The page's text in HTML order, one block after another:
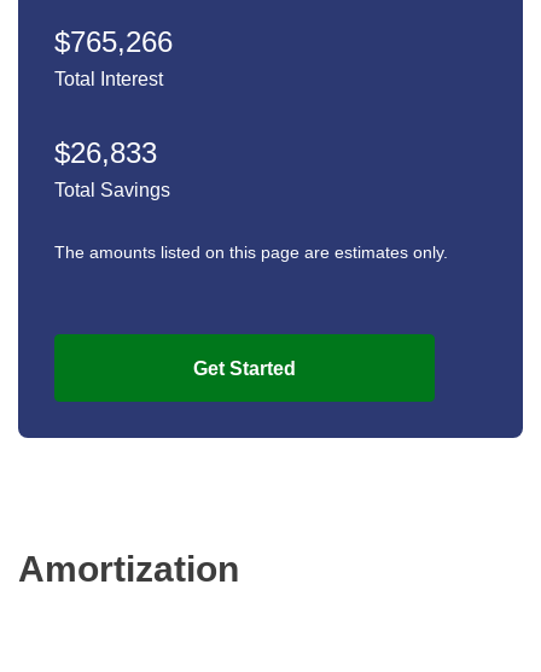
$765,266
Total Interest
$26,833
Total Savings
The amounts listed on this page are estimates only.
Get Started
Amortization